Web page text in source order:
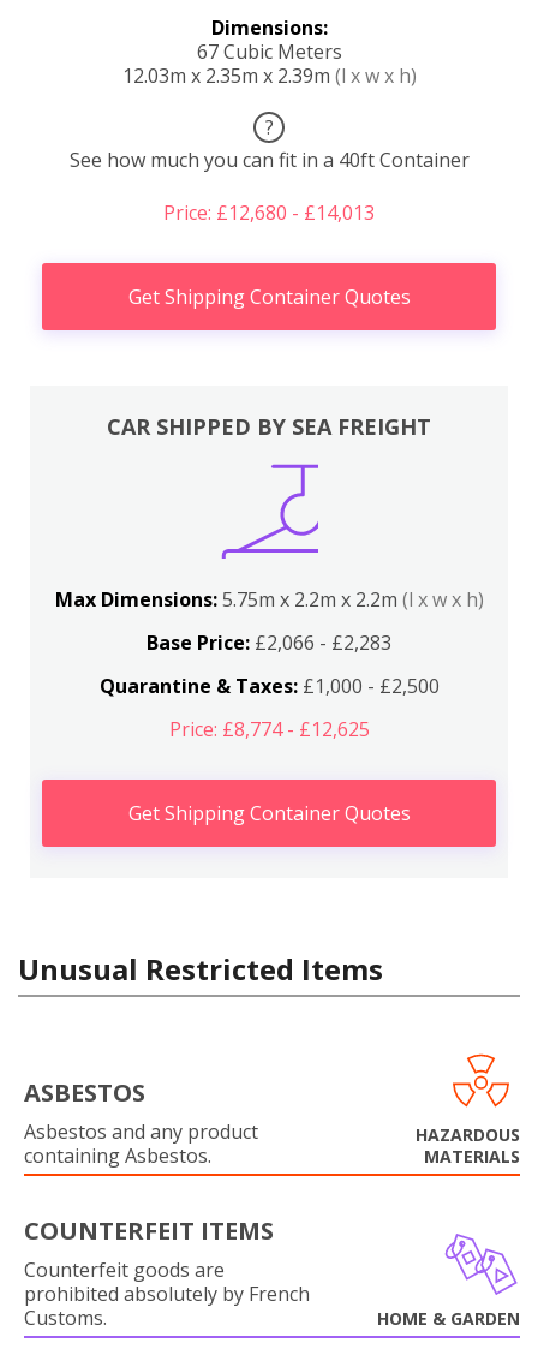
Dimensions:
67 Cubic Meters
12.03m x 2.35m x 2.39m (l x w x h)
?
See how much you can fit in a 40ft Container
Price: £12,680 - £14,013
Get Shipping Container Quotes
CAR SHIPPED BY SEA FREIGHT
Max Dimensions:5.75m x 2.2m x 2.2m (l x w x h)
Base Price: £2,066 - £2,283
Quarantine & Taxes:£1,000 - £2,500
Price: £8,774 - £12,625
Get Shipping Container Quotes
Unusual Restricted Items
ASBESTOS
Asbestos and any product
containing Asbestos.
HAZARDOUS
MATERIALS
COUNTERFEIT ITEMS
Counterfeit goods are
prohibited absolutely by French
Customs.
HOME & GARDEN